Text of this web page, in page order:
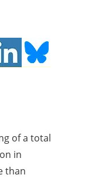
of a total
in
than